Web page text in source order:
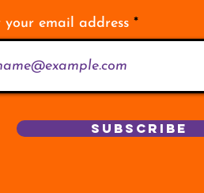
your email address
Subscribe